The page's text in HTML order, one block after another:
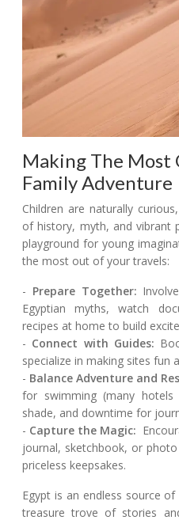
Making The Most
Family Adventure
Children are naturally
of history, myth, and vibrant
playground for young
the most out of your travels:
- Prepare Together:
Egyptian myths, watch
recipes at home to build
- Connect with Guides:
specialize in making sites fun
- Balance Adventure and
for swimming (many
shade, and downtime for
- Capture the Magic:
journal, sketchbook, or
priceless keepsakes.
Egypt is an endless source
treasure trove of stories